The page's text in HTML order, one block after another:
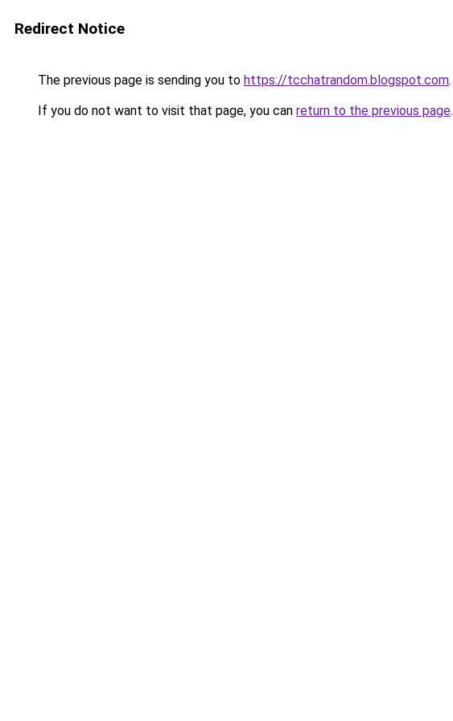
Redirect Notice
The previous page is sending you to https://tcchatrandom.blogspot.com.
If you do not want to visit that page, you can return to the previous page.